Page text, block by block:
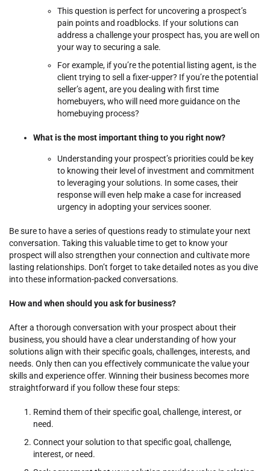
This question is perfect for uncovering a prospect’s
pain points and roadblocks. If your solutions can
address a challenge your prospect has, you are well on
your way to securing a sale.
For example, if you’re the potential listing agent, is the
client trying to sell a fixer-upper? If you’re the potential
seller’s agent, are you dealing with first time
homebuyers, who will need more guidance on the
homebuying process?
What is the most important thing to you right now?
Understanding your prospect’s priorities could be key
to knowing their level of investment and commitment
to leveraging your solutions. In some cases, their
response will even help make a case for increased
urgency in adopting your services sooner.
Be sure to have a series of questions ready to stimulate your next
conversation. Taking this valuable time to get to know your
prospect will also strengthen your connection and cultivate more
lasting relationships. Don’t forget to take detailed notes as you dive
into these information-packed conversations.
How and when should you ask for business?
After a thorough conversation with your prospect about their
business, you should have a clear understanding of how your
solutions align with their specific goals, challenges, interests, and
needs. Only then can you effectively communicate the value your
skills and experience offer. Winning their business becomes more
straightforward if you follow these four steps:
Remind them of their specific goal, challenge, interest, or
need.
Connect your solution to that specific goal, challenge,
interest, or need.